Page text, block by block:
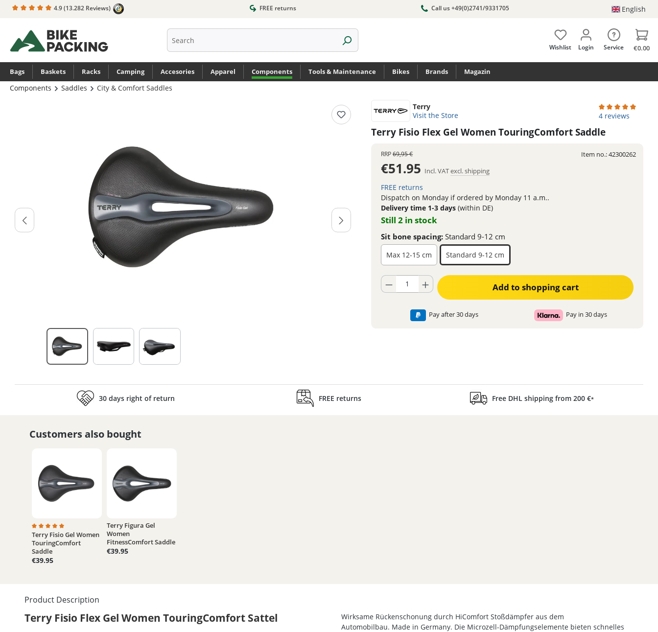
Skip to main navigation
4.9(13.282 Reviews) FREE returns Call us +49(0)2741/9331705 English
Wishlist Login Service €0.00
Bags Baskets Racks Camping Accesories Apparel Components Tools & Maintenance Bikes Brands Magazin
Components Saddles
City & Comfort Saddles
Terry
Visit the Store
Terry Fisio Flex Gel Women TouringComfort Saddle
Average rating of
4 reviews
RRP69,95 €
€51.95 Incl. VATexcl. shipping
FREE returns
Dispatch on Monday if ordered by Monday 11 a.m..
Delivery time 1-3 days (within DE)
Still 2 in stock
Sit bone spacing:Standard 9-12 cm
Max 12-15 cm Standard 9-12 cm
Product Quantity: Enter the desired amount or use the buttons to increase or decrease the
Add to shopping cart
Pay after 30 days Pay in 30 days
Item no.:42300262
30 days right of return FREE returns Free DHL shipping from 200 €*
Customers also bought
Average rating of 5 out of 5 stars
Terry Fisio Gel Women
TouringComfort
Saddle
€39.95
Terry Figura Gel
Women
FitnessComfort Saddle
€39.95
Product Description
Terry Fisio Flex Gel Women TouringComfort Sattel
Wirksame Rückenschonung durch HiComfort Stoßdämpfer aus dem
Automobilbau. Made in Germany. Die Microzell-Dämpfungselemente bieten schnelles